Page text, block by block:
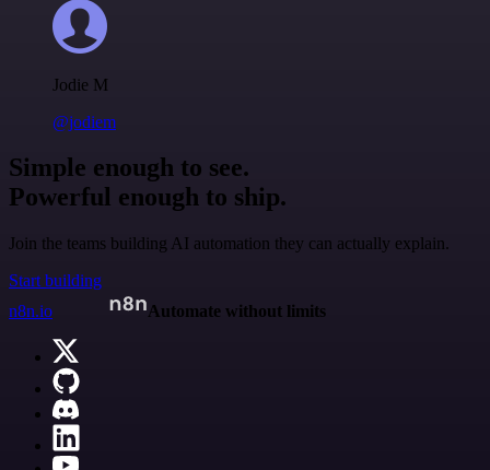
Jodie M
@jodiem
Simple enough to see.
Powerful enough to ship.
Join the teams building AI automation they can actually explain.
Start building
n8n.io
Automate without limits